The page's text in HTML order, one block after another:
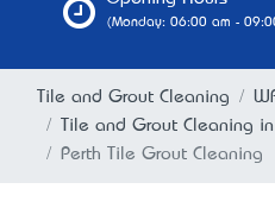
(Monday: 06:00 am -
Tile and Grout Cleaning
Tile and Grout Cleaning
Perth Tile Grout Cleaning